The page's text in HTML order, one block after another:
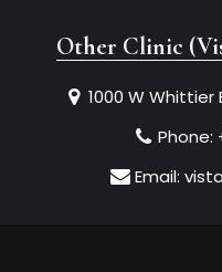
Other Clinic
1000 W Whittier
Phone:
Email: